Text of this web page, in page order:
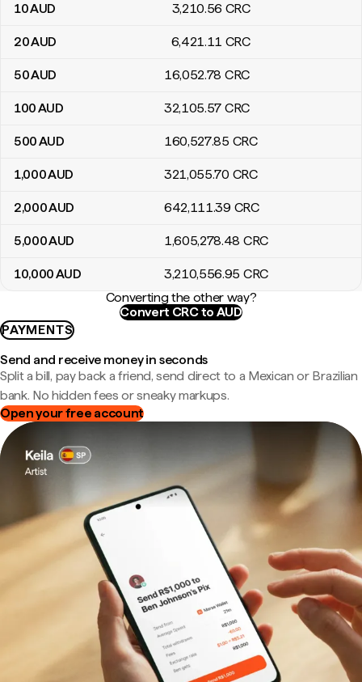
10AUD 3,210.56 CRC
20AUD 6,421.11 CRC
50AUD 16,052.78 CRC
100AUD 32,105.57 CRC
500AUD 160,527.85 CRC
1,000AUD 321,055.70 CRC
2,000AUD 642,111.39 CRC
5,000AUD 1,605,278.48 CRC
10,000AUD 3,210,556.95 CRC
Converting the other way?
Convert CRC to AUD
PAYMENTS
Send and receive money in seconds
Split a bill, pay back a friend, send direct to a Mexican or Brazilian
bank. No hidden fees or sneaky markups.
Open your free account